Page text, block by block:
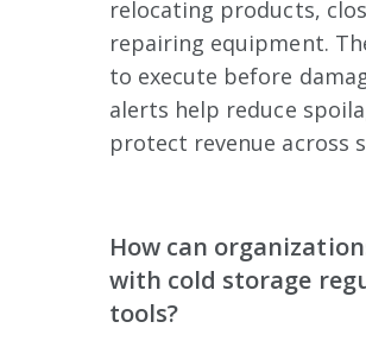
relocating products,
repairing equipment.
to execute before
alerts help reduce
protect revenue across
How can
with cold storage
tools?